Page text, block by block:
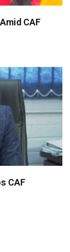
CAF
CAF